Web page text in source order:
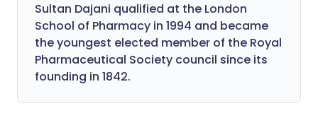
Sultan Dajani qualified at the London
School of Pharmacy in 1994 and became
the youngest elected member of the Royal
Pharmaceutical Society council since its
founding in 1842.